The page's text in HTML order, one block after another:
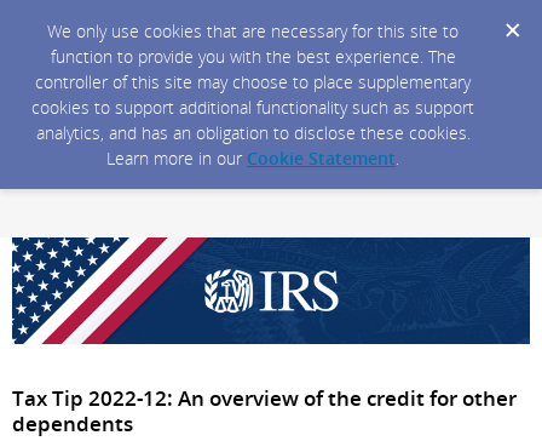
We only use cookies that are necessary for this site to
function to provide you with the best experience. The
controller of this site may choose to place supplementary
cookies to support additional functionality such as support
analytics, and has an obligation to disclose these cookies.
Learn more in our Cookie Statement.
Tax Tip 2022-12: An overview of the credit for other
dependents